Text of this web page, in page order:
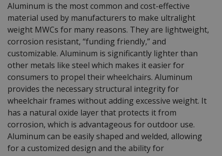
Aluminum is the most common and cost-effective
material used by manufacturers to make ultralight
weight MWCs for many reasons. They are lightweight,
corrosion resistant, “funding friendly,”and
customizable. Aluminum is significantly lighterthan
other metals like steel which makes iteasier for
consumers to propel their wheelchairs. Aluminum
provides the necessary structural integrity for
wheelchair frames without adding excessive weight. It
has a natural oxide layer that protects it from
corrosion, which is advantageous foroutdoor use.
Aluminum can be easily shaped and welded, allowing
for a customized design and the ability for